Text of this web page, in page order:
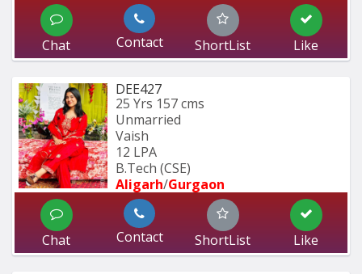
Chat Contact ShortList Like
DEE427
25 Yrs 157 cms
Unmarried
Vaish
12 LPA
B.Tech (CSE)
Aligarh/Gurgaon
Chat Contact ShortList Like